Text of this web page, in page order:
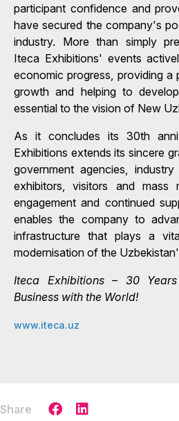
participant confidence and
have secured the company's
industry. More than simply
Iteca Exhibitions' events
economic progress, providing a
growth and helping to
essential to the vision of New
As it concludes its 30th
Exhibitions extends its sincere
government agencies, industry
exhibitors, visitors and mass
engagement and continued
enables the company to
infrastructure that plays a
modernisation of the
Iteca Exhibitions – 30
Business with the World!
www.iteca.uz
Share